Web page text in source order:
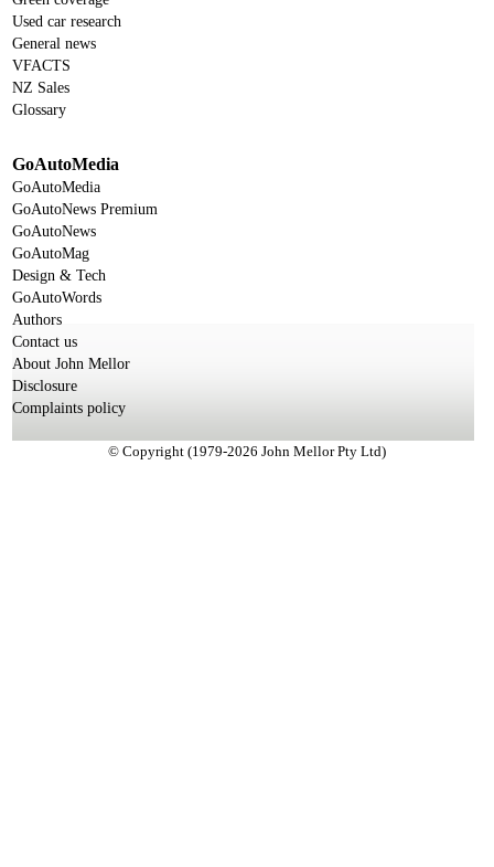
Used car research
General news
VFACTS
NZ Sales
Glossary
GoAutoMedia
GoAutoMedia
GoAutoNews Premium
GoAutoNews
GoAutoMag
Design & Tech
GoAutoWords
Authors
Contact us
About John Mellor
Disclosure
Complaints policy
© Copyright (1979-2026 John Mellor Pty Ltd)